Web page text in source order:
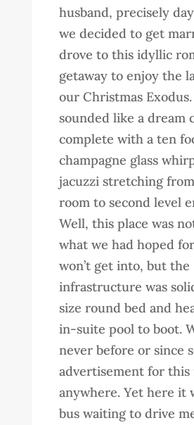
husband, precisely
we decided to get
drove to this idyllic
getaway to enjoy the
our Christmas
sounded like a dream
complete with a ten
champagne glass
jacuzzi stretching
room to second level
Well, this place was
what we had hoped
won’t get into, but the
infrastructure was
size round bed and
in-suite pool to boot.
never before or since
advertisement for this
anywhere. Yet here it
bus waiting to drive